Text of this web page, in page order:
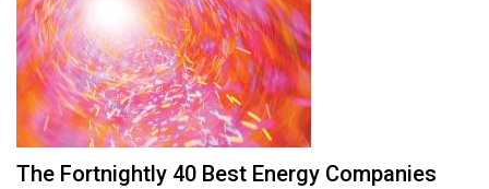
The Fortnightly 40 Best Energy Companies